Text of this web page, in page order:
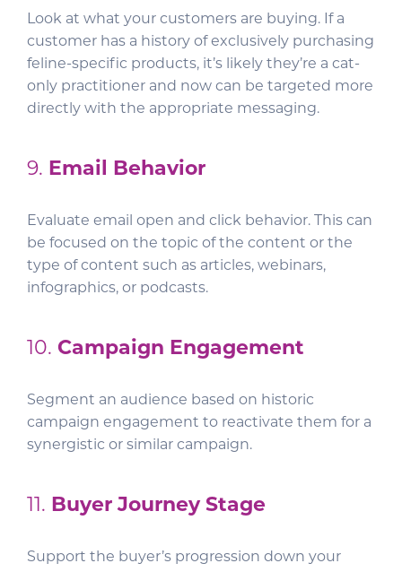
Look at what your customers are buying. If a
customer has a history of exclusively purchasing
feline-specific products, it’s likely they’re a cat-
only practitioner and now can be targeted more
directly with the appropriate messaging.
9. Email Behavior
Evaluate email open and click behavior. This can
be focused on the topic of the content or the
type of content such as articles, webinars,
infographics, or podcasts.
10. Campaign Engagement
Segment an audience based on historic
campaign engagement to reactivate them for a
synergistic or similar campaign.
11. Buyer Journey Stage
Support the buyer’s progression down your